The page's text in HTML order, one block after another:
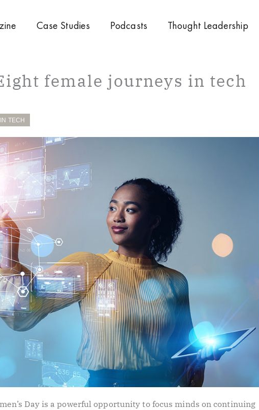
Case Studies Podcasts Thought Leadership
female journeys in tech
TECH
Day is a powerful opportunity to focus minds on continuing